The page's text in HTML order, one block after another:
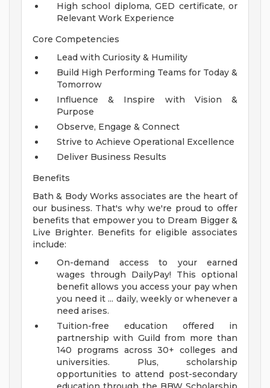
High school diploma, GED certificate, or
Relevant Work Experience
Core Competencies
Lead with Curiosity & Humility
Build High Performing Teams for Today &
Tomorrow
Influence & Inspire with Vision &
Purpose
Observe, Engage & Connect
Strive to Achieve Operational Excellence
Deliver Business Results
Benefits
Bath & Body Works associates are the heart of
our business. That's why we're proud to offer
benefits that empower you to Dream Bigger &
Live Brighter. Benefits for eligible associates
include:
On-demand access to your earned
wages through DailyPay! This optional
benefit allows you access your pay when
you need it ... daily, weekly or whenever a
need arises.
Tuition-free education offered in
partnership with Guild from more than
140 programs across 30+ colleges and
universities. Plus, scholarship
opportunities to attend post-secondary